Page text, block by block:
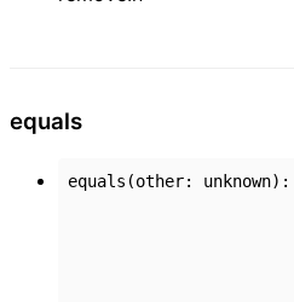
equals
equals (other: unknown) :